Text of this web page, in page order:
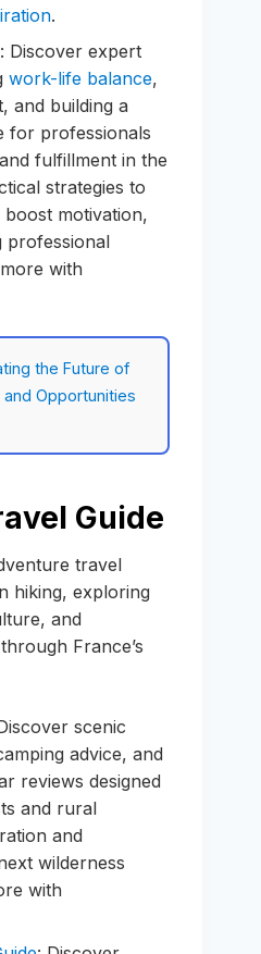
.
: Discover expert
work-life balance,
and building a
for professionals
fulfillment in the
strategies to
motivation,
professional
with
the Future of
Opportunities
Guide
travel
hiking, exploring
and
France’s
scenic
advice, and
reviews designed
and rural
and
wilderness
with